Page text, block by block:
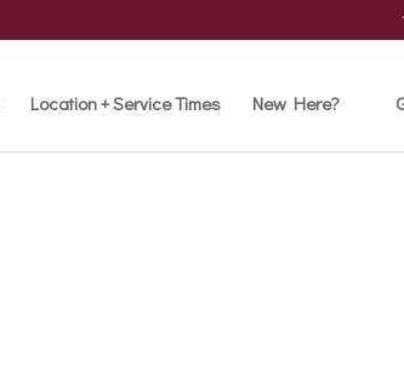
Location + Service Times New Here?